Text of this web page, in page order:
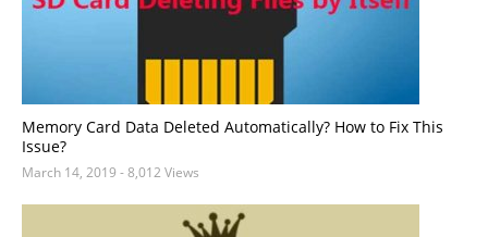
Memory Card Data Deleted Automatically? How to Fix This
Issue?
March 14, 2019 - 8,012 Views